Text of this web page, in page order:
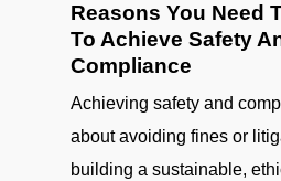
Reasons You Need
To Achieve Safety
Compliance
Achieving safety and
about avoiding fines or
building a sustainable,